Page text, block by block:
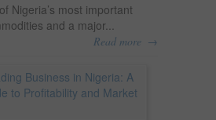
Nigeria’s most important
and a major...
Read more →